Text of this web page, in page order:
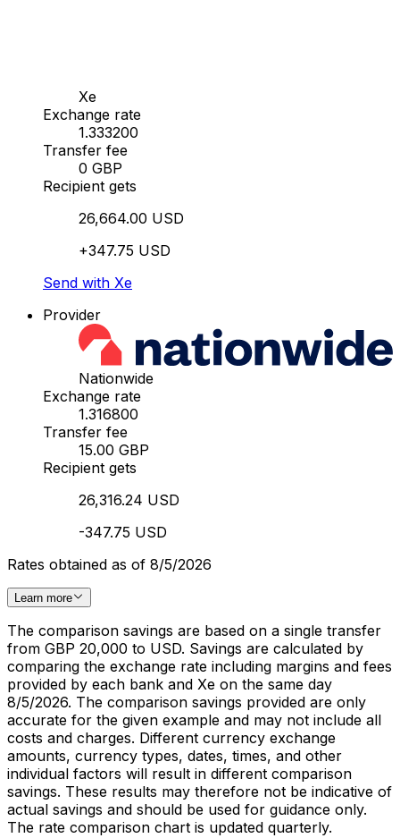
Xe
Exchange rate
1.333200
Transfer fee
0 GBP
Recipient gets
26,664.00 USD
+347.75 USD
Send with Xe
Provider
Nationwide
Exchange rate
1.316800
Transfer fee
15.00 GBP
Recipient gets
26,316.24 USD
-347.75 USD
Rates obtained as of 8/5/2026
Learn more
The comparison savings are based on a single transfer
from GBP 20,000 to USD. Savings are calculated by
comparing the exchange rate including margins and fees
provided by each bank and Xe on the same day
8/5/2026. The comparison savings provided are only
accurate for the given example and may not include all
costs and charges. Different currency exchange
amounts, currency types, dates, times, and other
individual factors will result in different comparison
savings. These results may therefore not be indicative of
actual savings and should be used for guidance only.
The rate comparison chart is updated quarterly.